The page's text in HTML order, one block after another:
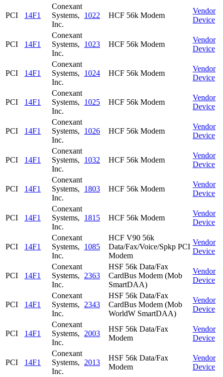
PCI 14F1
Conexant
Systems,
Inc.
1022 HCF 56k Modem
Vendor
Device
PCI 14F1
Conexant
Systems,
Inc.
1023 HCF 56k Modem
Vendor
Device
PCI 14F1
Conexant
Systems,
Inc.
1024 HCF 56k Modem
Vendor
Device
PCI 14F1
Conexant
Systems,
Inc.
1025 HCF 56k Modem
Vendor
Device
PCI 14F1
Conexant
Systems,
Inc.
1026 HCF 56k Modem
Vendor
Device
PCI 14F1
Conexant
Systems,
Inc.
1032 HCF 56k Modem
Vendor
Device
PCI 14F1
Conexant
Systems,
Inc.
1803 HCF 56k Modem
Vendor
Device
PCI 14F1
Conexant
Systems,
Inc.
1815 HCF 56k Modem
Vendor
Device
PCI 14F1
Conexant
Systems,
Inc.
1085
HCF V90 56k
Data/Fax/Voice/Spkp PCI
Modem
Vendor
Device
PCI 14F1
Conexant
Systems,
Inc.
2363
HSF 56k Data/Fax
CardBus Modem (Mob
SmartDAA)
Vendor
Device
PCI 14F1
Conexant
Systems,
Inc.
2343
HSF 56k Data/Fax
CardBus Modem (Mob
WorldW SmartDAA)
Vendor
Device
PCI 14F1
Conexant
Systems,
Inc.
2003
HSF 56k Data/Fax
Modem
Vendor
Device
PCI 14F1
Conexant
Systems,
Inc.
2013
HSF 56k Data/Fax
Modem
Vendor
Device